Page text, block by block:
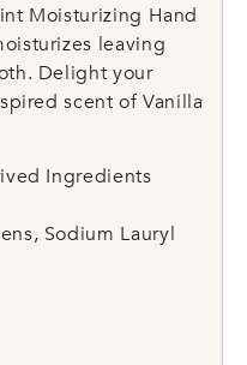
Moisturizing Hand
leaving
Delight your
scent of Vanilla
Ingredients
Sodium Lauryl